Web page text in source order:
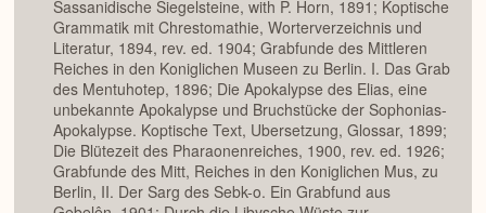
Sassanidische Siegelsteine, with P. Horn, 1891; Koptische
Grammatik mit Chrestomathie, Worterverzeichnis und
Literatur, 1894, rev. ed. 1904; Grabfunde des Mittleren
Reiches in den Koniglichen Museen zu Berlin. I. Das Grab
des Mentuhotep, 1896; Die Apokalypse des Elias, eine
unbekannte Apokalypse und Bruchstücke der Sophonias-
Apokalypse. Koptische Text, Ubersetzung, Glossar, 1899;
Die Blütezeit des Pharaonenreiches, 1900, rev. ed. 1926;
Grabfunde des Mitt, Reiches in den Koniglichen Mus, zu
Berlin, II. Der Sarg des Sebk-o. Ein Grabfund aus